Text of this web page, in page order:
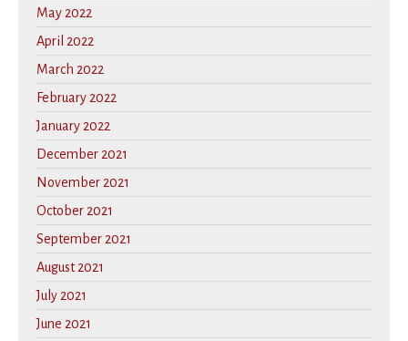
May 2022
April 2022
March 2022
February 2022
January 2022
December 2021
November 2021
October 2021
September 2021
August 2021
July 2021
June 2021